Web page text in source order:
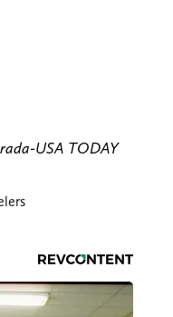
USA TODAY